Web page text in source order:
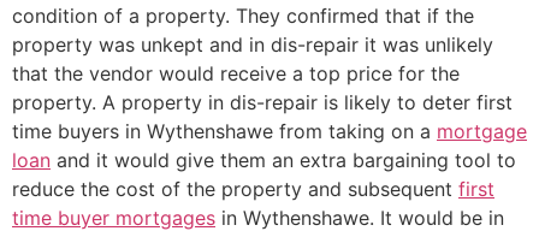
condition of a property. They confirmed that if the
property was unkept and in dis-repair it was unlikely
that the vendor would receive a top price for the
property. A property in dis-repair is likely to deter first
time buyers in Wythenshawe from taking on a mortgage
loan and it would give them an extra bargaining tool to
reduce the cost of the property and subsequent first
time buyer mortgages in Wythenshawe. It would be in